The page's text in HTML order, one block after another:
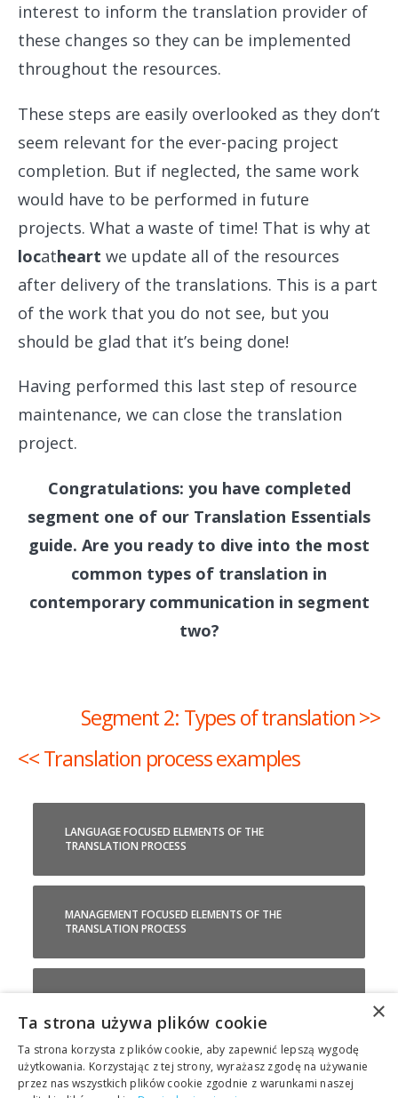
interest to inform the translation provider of
these changes so they can be implemented
throughout the resources.
These steps are easily overlooked as they don’t
seem relevant for the ever-pacing project
completion. But if neglected, the same work
would have to be performed in future
projects. What a waste of time! That is why at
locatheart we update all of the resources
after delivery of the translations. This is a part
of the work that you do not see, but you
should be glad that it’s being done!
Having performed this last step of resource
maintenance, we can close the translation
project.
Congratulations: you have completed
segment one of our Translation Essentials
guide. Are you ready to dive into the most
common types of translation in
contemporary communication in segment
two?
Segment 2: Types of translation >>
<< Translation process examples
LANGUAGE FOCUSED ELEMENTS OF THE
TRANSLATION PROCESS
MANAGEMENT FOCUSED ELEMENTS OF THE
TRANSLATION PROCESS
TRANSLATION TOOLS EXPLAINED
TRANSLATION PROCESS EXAMPLES
×
Ta strona używa plików cookie
Ta strona korzysta z plików cookie, aby zapewnić lepszą wygodę
użytkowania. Korzystając z tej strony, wyrażasz zgodę na używanie
przez nas wszystkich plików cookie zgodnie z warunkami naszej